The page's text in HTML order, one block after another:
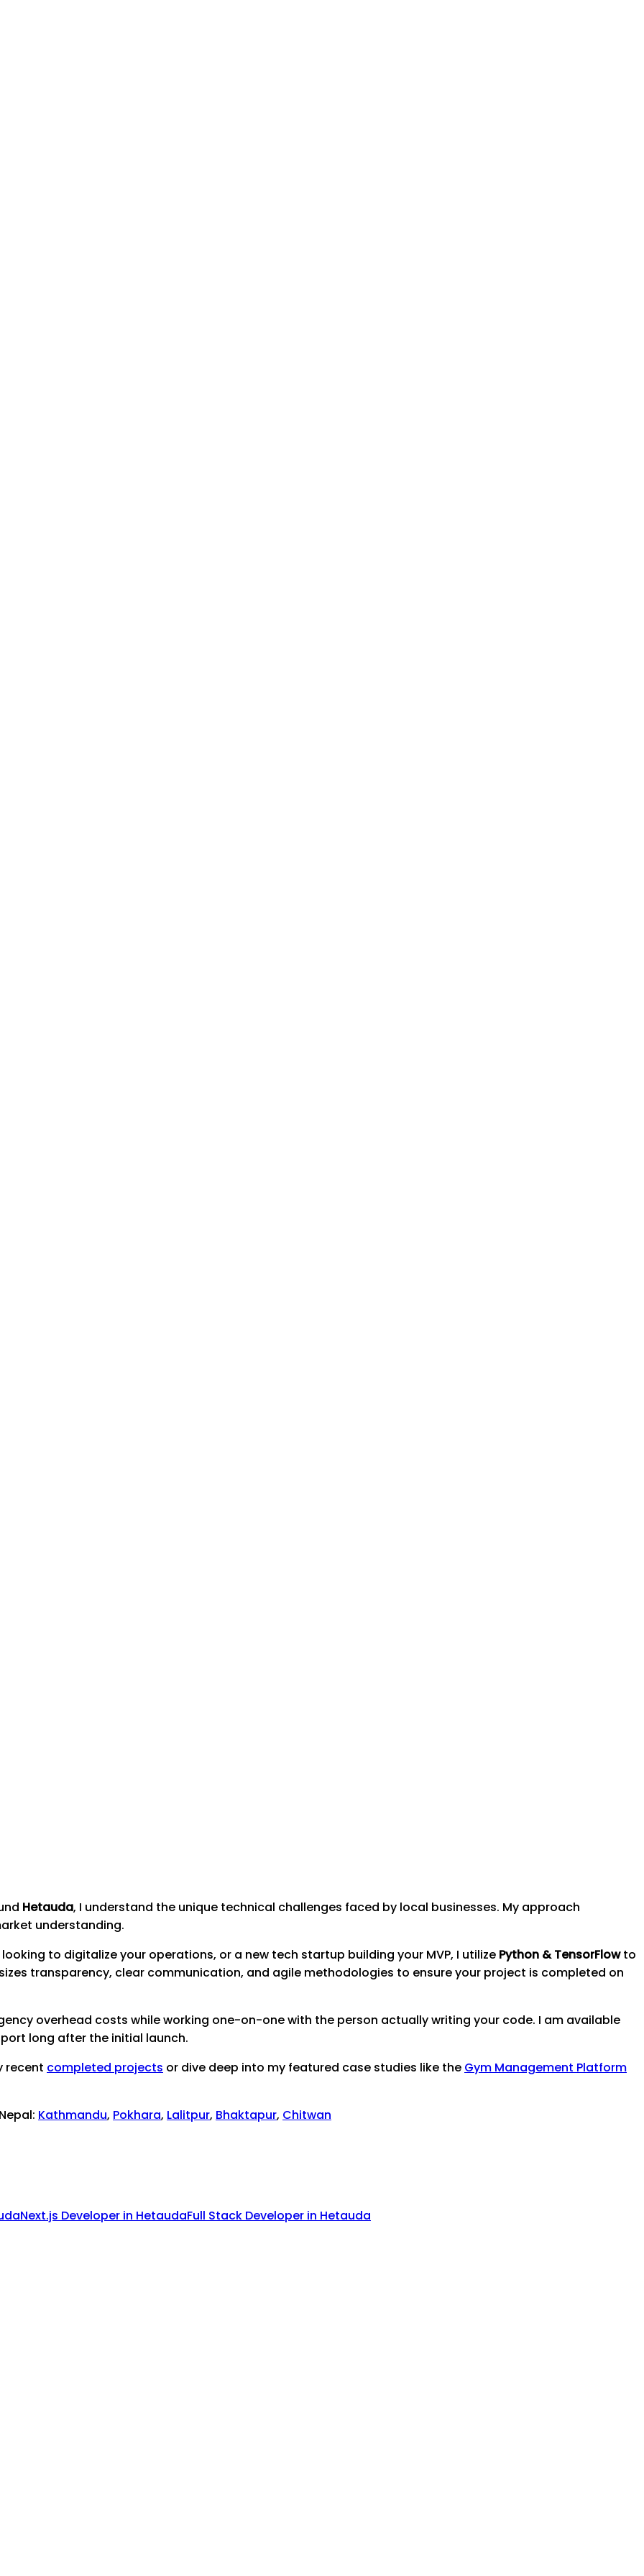
Hetauda, I understand the unique technical challenges faced by local businesses. My approach
understanding.
looking to digitalize your operations, or a new tech startup building your MVP, I utilize Python & TensorFlowto
transparency, clear communication, and agile methodologies to ensure your project is completed on
overhead costs while working one-on-one with the person actually writing your code. I am available
long after the initial launch.
recent completed projects or dive deep into my featured case studies like the Gym Management Platform
Kathmandu, Pokhara, Lalitpur, Bhaktapur, Chitwan
Next.js Developer in HetaudaFull Stack Developer in Hetauda